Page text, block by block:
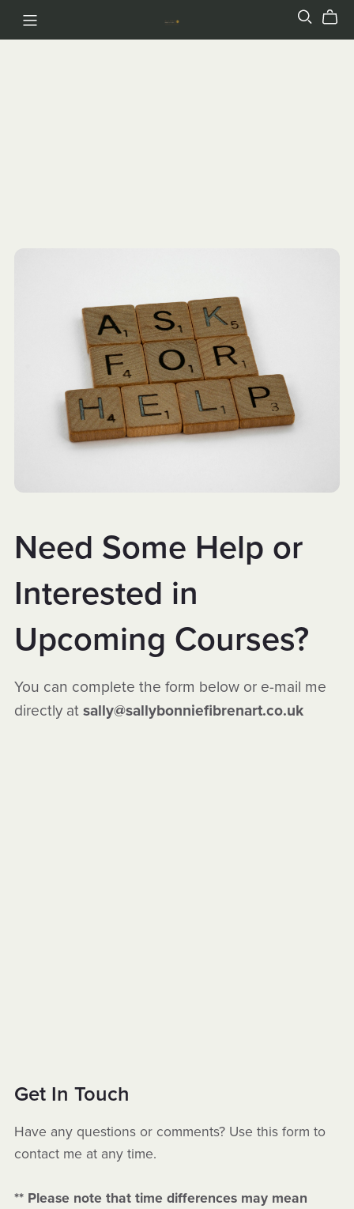
Need Some Help or
Interested in
Upcoming Courses?
You can complete the form below or e-mail me
directly at sally@sallybonniefibrenart.co.uk
Get In Touch
Have any questions or comments? Use this form to
contact me at any time.
** Please note that time differences may mean